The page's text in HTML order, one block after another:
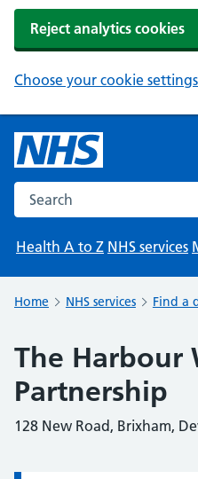
Reject analytics cookies
Choose your cookie settings
Search the NHS website
Health A to Z NHS services
Home NHS services Find a
The Harbour
Partnership
128 New Road, Brixham,